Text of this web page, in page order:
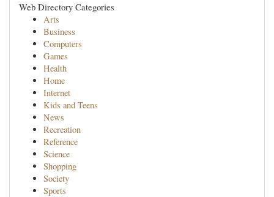
Web Directory Categories
Arts
Business
Computers
Games
Health
Home
Internet
Kids and Teens
News
Recreation
Reference
Science
Shopping
Society
Sports